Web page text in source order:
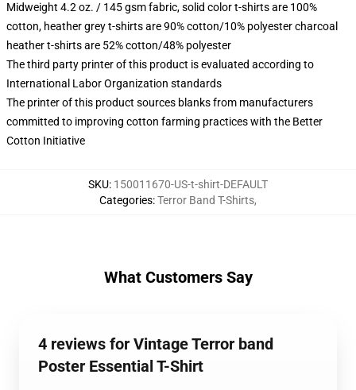
Midweight 4.2 oz. / 145 gsm fabric, solid color t-shirts are 100%
cotton, heather grey t-shirts are 90% cotton/10% polyester charcoal
heather t-shirts are 52% cotton/48% polyester
The third party printer of this product is evaluated according to
International Labor Organization standards
The printer of this product sources blanks from manufacturers
committed to improving cotton farming practices with the Better
Cotton Initiative
SKU: 150011670-US-t-shirt-DEFAULT
Categories:Terror Band T-Shirts,
What Customers Say
4 reviews for Vintage Terror band
Poster Essential T-Shirt